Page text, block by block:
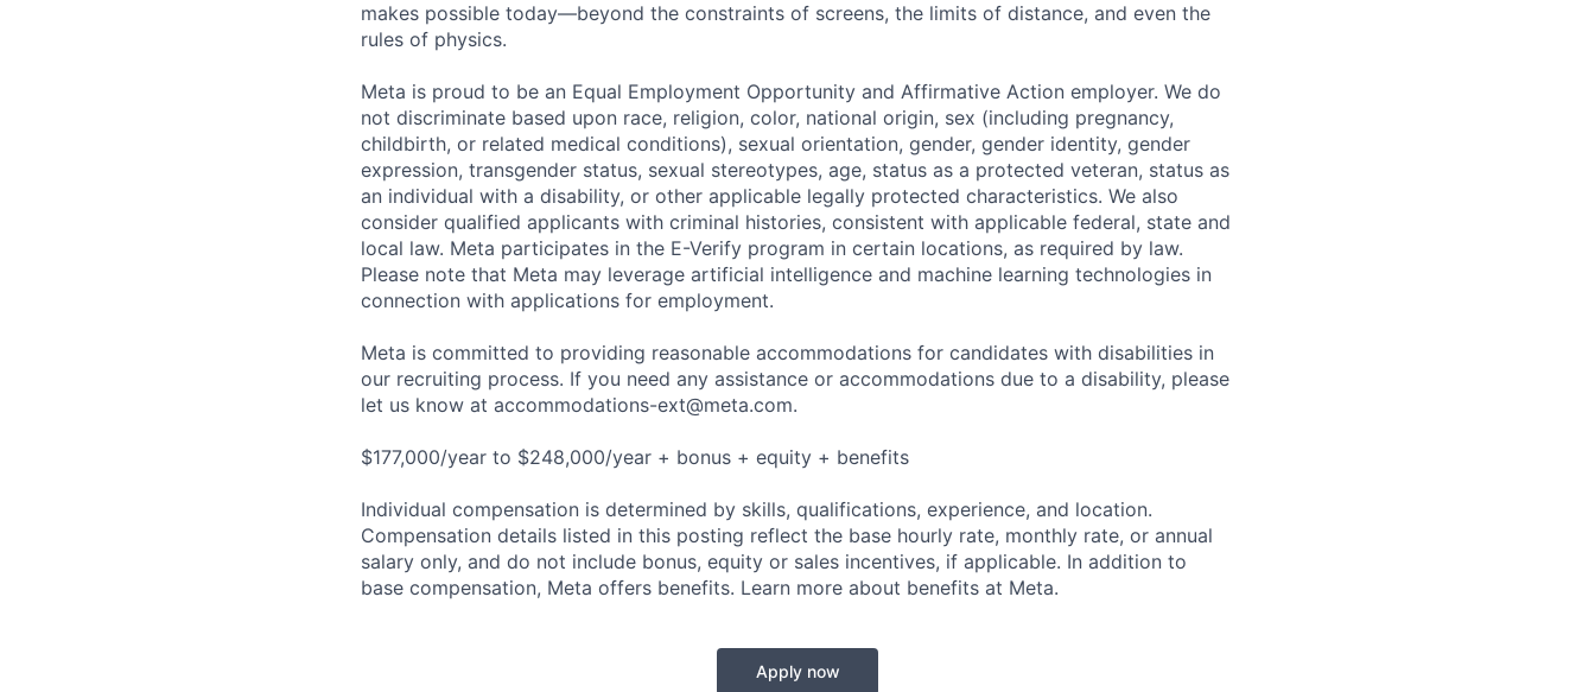
makes possible today—beyond the constraints of screens, the limits of distance, and even the
rules of physics.
Meta is proud to be an Equal Employment Opportunity and Affirmative Action employer. We do
not discriminate based upon race, religion, color, national origin, sex (including pregnancy,
childbirth, or related medical conditions), sexual orientation, gender, gender identity, gender
expression, transgender status, sexual stereotypes, age, status as a protected veteran, status as
an individual with a disability, or other applicable legally protected characteristics. We also
consider qualified applicants with criminal histories, consistent with applicable federal, state and
local law. Meta participates in the E-Verify program in certain locations, as required by law.
Please note that Meta may leverage artificial intelligence and machine learning technologies in
connection with applications for employment.
Meta is committed to providing reasonable accommodations for candidates with disabilities in
our recruiting process. If you need any assistance or accommodations due to a disability, please
let us know at accommodations-ext@meta.com.
$177,000/year to $248,000/year + bonus + equity + benefits
Individual compensation is determined by skills, qualifications, experience, and location.
Compensation details listed in this posting reflect the base hourly rate, monthly rate, or annual
salary only, and do not include bonus, equity or sales incentives, if applicable. In addition to
base compensation, Meta offers benefits. Learn more about benefits at Meta.
Apply now